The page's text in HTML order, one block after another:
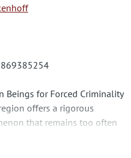
Beings for Forced Criminality
offers a rigorous
that remains too often
Portugal, Spain,